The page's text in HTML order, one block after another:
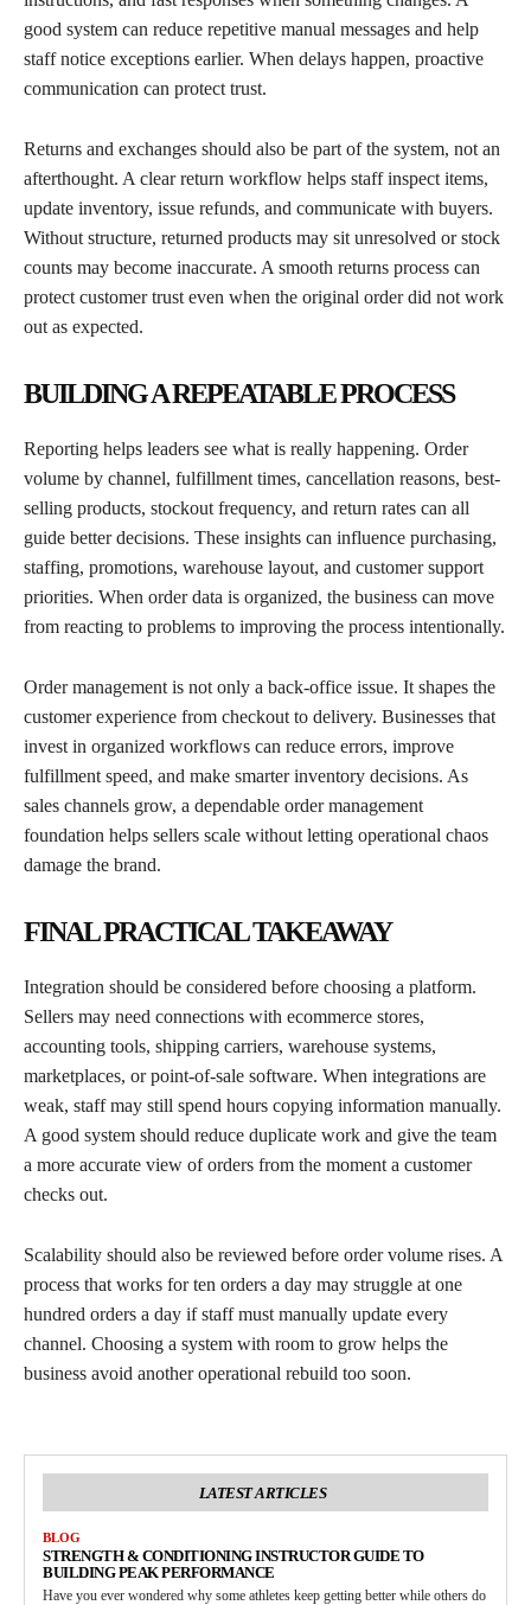
good system can reduce repetitive manual messages and help
staff notice exceptions earlier. When delays happen, proactive
communication can protect trust.
Returns and exchanges should also be part of the system, not an
afterthought. A clear return workflow helps staff inspect items,
update inventory, issue refunds, and communicate with buyers.
Without structure, returned products may sit unresolved or stock
counts may become inaccurate. A smooth returns process can
protect customer trust even when the original order did not work
out as expected.
BUILDING A REPEATABLE PROCESS
Reporting helps leaders see what is really happening. Order
volume by channel, fulfillment times, cancellation reasons, best-
selling products, stockout frequency, and return rates can all
guide better decisions. These insights can influence purchasing,
staffing, promotions, warehouse layout, and customer support
priorities. When order data is organized, the business can move
from reacting to problems to improving the process intentionally.
Order management is not only a back-office issue. It shapes the
customer experience from checkout to delivery. Businesses that
invest in organized workflows can reduce errors, improve
fulfillment speed, and make smarter inventory decisions. As
sales channels grow, a dependable order management
foundation helps sellers scale without letting operational chaos
damage the brand.
FINAL PRACTICAL TAKEAWAY
Integration should be considered before choosing a platform.
Sellers may need connections with ecommerce stores,
accounting tools, shipping carriers, warehouse systems,
marketplaces, or point-of-sale software. When integrations are
weak, staff may still spend hours copying information manually.
A good system should reduce duplicate work and give the team
a more accurate view of orders from the moment a customer
checks out.
Scalability should also be reviewed before order volume rises. A
process that works for ten orders a day may struggle at one
hundred orders a day if staff must manually update every
channel. Choosing a system with room to grow helps the
business avoid another operational rebuild too soon.
LATEST ARTICLES
BLOG
STRENGTH & CONDITIONING INSTRUCTOR GUIDE TO
BUILDING PEAK PERFORMANCE
Have you ever wondered why some athletes keep getting better while others do